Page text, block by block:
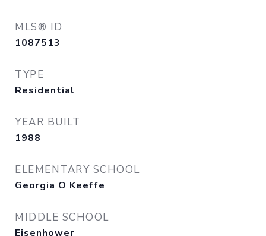
MLS® ID
1087513
TYPE
Residential
YEAR BUILT
1988
ELEMENTARY SCHOOL
Georgia O Keeffe
MIDDLE SCHOOL
Eisenhower